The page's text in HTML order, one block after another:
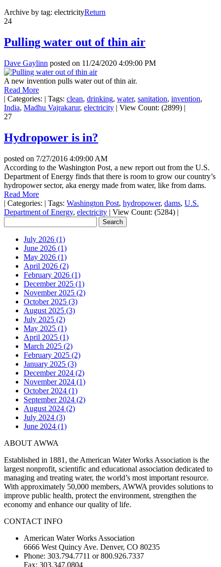
Archive by tag: electricityReturn
24
Pulling water out of thin air
Dave Gaylinn posted on 11/24/2020 4:09:00 PM
A new invention pulls water out of thin air.
Read More
| Categories: | Tags: clean, drinking, water, sanitation, invention,
India, Madhu Vajrakarur, electricity | View Count: (2899) |
27
Hydropower is in?
posted on 7/27/2016 4:09:00 AM
According to the Washington Post, a new report out from the U.S.
Department of Energy finds that there is room to grow our country’s
hydropower sector, aka energy made from water, like from dams.
Read More
| Categories: | Tags: Washington Post, hydropower, dams, U.S.
Department of Energy, electricity | View Count: (5284) |
July 2026 (1)
June 2026 (1)
May 2026 (1)
April 2026 (2)
February 2026 (1)
December 2025 (1)
November 2025 (2)
October 2025 (3)
August 2025 (3)
July 2025 (2)
May 2025 (1)
April 2025 (1)
March 2025 (2)
February 2025 (2)
January 2025 (3)
December 2024 (2)
November 2024 (1)
October 2024 (1)
September 2024 (2)
August 2024 (2)
July 2024 (3)
June 2024 (1)
ABOUT AWWA
Established in 1881, the American Water Works Association is the
largest nonprofit, scientific and educational association dedicated to
managing and treating water, the world’s most important resource.
With approximately 50,000 members, AWWA provides solutions to
improve public health, protect the environment, strengthen the
economy and enhance our quality of life.
CONTACT INFO
American Water Works Association
6666 West Quincy Ave. Denver, CO 80235
Phone: 303.794.7711 or 800.926.7337
Fax: 303.347.0804